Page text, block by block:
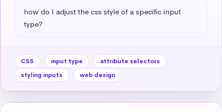
how do I adjust the css style of a specific input
type?
CSS input type
attribute selectors
styling inputs
web design